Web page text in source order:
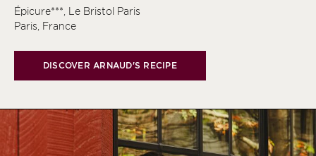
Épicure***, Le Bristol Paris
Paris, France
DISCOVER ARNAUD'S RECIPE